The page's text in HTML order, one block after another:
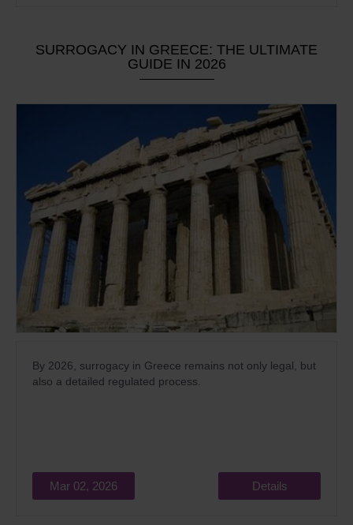
SURROGACY IN GREECE: THE ULTIMATE
GUIDE IN 2026
By 2026, surrogacy in Greece remains not only legal, but
also a detailed regulated process.
Mar 02, 2026 Details